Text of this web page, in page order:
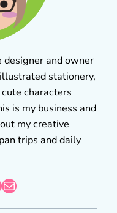
designer and owner
stationery,
characters
is my business and
my creative
trips and daily
Mail